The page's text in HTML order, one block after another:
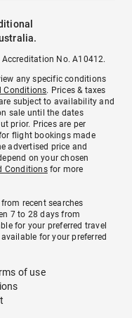
No. A10412.
any specific conditions
Conditions. Prices & taxes
subject to availability and
sale until the dates
prior. Prices are per
flight bookings made
advertised price and
on your chosen
Conditionsfor more
recent searches
7 to 28 days from
for your preferred travel
for your preferred
of use